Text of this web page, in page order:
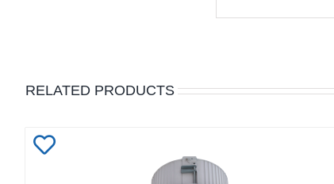
RELATED PRODUCTS